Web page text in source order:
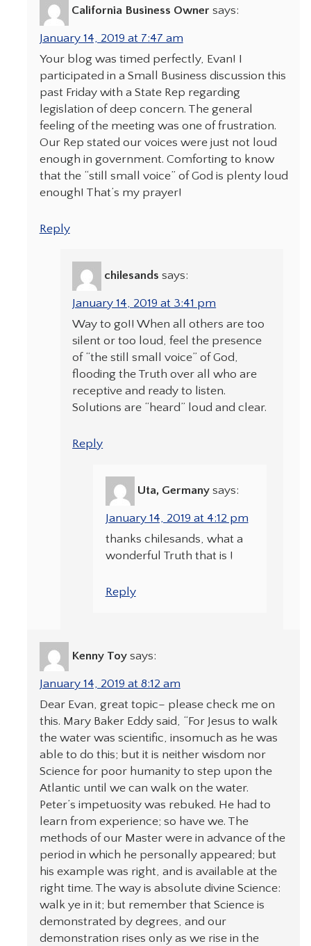
California Business Owner says:
January 14, 2019 at 7:47 am
Your blog was timed perfectly, Evan! I
participated in a Small Business discussion this
past Friday with a State Rep regarding
legislation of deep concern. The general
feeling of the meeting was one of frustration.
Our Rep stated our voices were just not loud
enough in government. Comforting to know
that the “still small voice” of God is plenty loud
enough! That’s my prayer!
Reply
chilesands says:
January 14, 2019 at 3:41 pm
Way to go!! When all others are too
silent or too loud, feel the presence
of “the still small voice” of God,
flooding the Truth over all who are
receptive and ready to listen.
Solutions are “heard” loud and clear.
Reply
Uta, Germany says:
January 14, 2019 at 4:12 pm
thanks chilesands, what a
wonderful Truth that is !
Reply
Kenny Toy says:
January 14, 2019 at 8:12 am
Dear Evan, great topic– please check me on
this. Mary Baker Eddy said, “For Jesus to walk
the water was scientific, insomuch as he was
able to do this; but it is neither wisdom nor
Science for poor humanity to step upon the
Atlantic until we can walk on the water.
Peter’s impetuosity was rebuked. He had to
learn from experience; so have we. The
methods of our Master were in advance of the
period in which he personally appeared; but
his example was right, and is available at the
right time. The way is absolute divine Science:
walk ye in it; but remember that Science is
demonstrated by degrees, and our
demonstration rises only as we rise in the